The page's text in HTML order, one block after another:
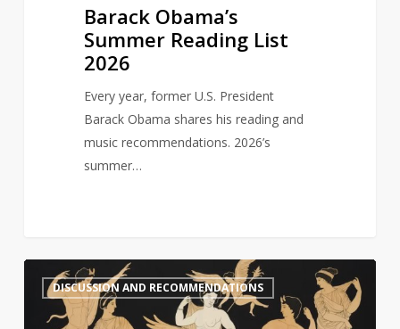
Barack Obama’s
Summer Reading List
2026
Every year, former U.S. President
Barack Obama shares his reading and
music recommendations. 2026’s
summer…
Recommended
Reads:
DISCUSSION AND RECOMMENDATIONS
1